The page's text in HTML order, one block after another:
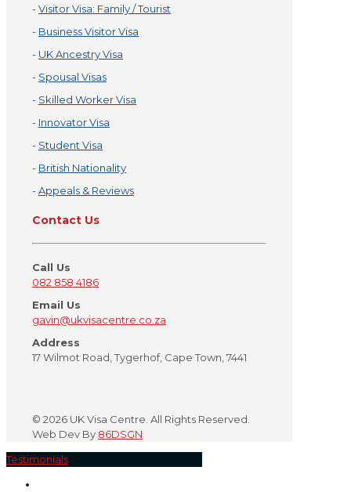
-Visitor Visa: Family / Tourist
- Business Visitor Visa
- UK Ancestry Visa
- Spousal Visas
- Skilled Worker Visa
- Innovator Visa
- Student Visa
- British Nationality
-Appeals & Reviews
Contact Us
Call Us
082 858 4186
Email Us
gavin@ukvisacentre.co.za
Address
17 Wilmot Road, Tygerhof, Cape Town, 7441
© 2026 UK Visa Centre. All Rights Reserved.
Web Dev By 86DSGN
Testimonials